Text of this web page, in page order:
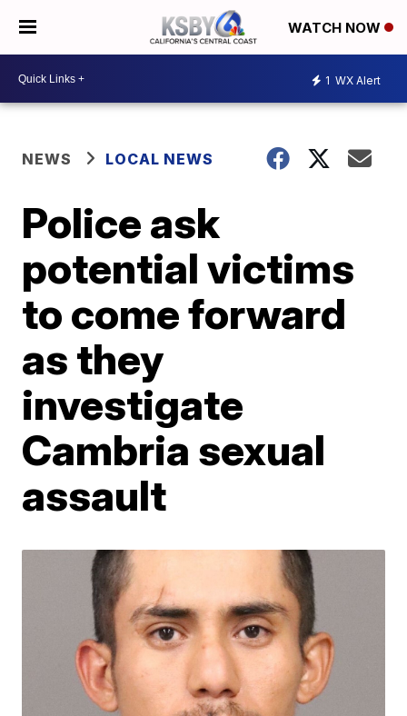
WATCH NOW
1 WX Alert
NEWS LOCAL NEWS
Police ask
potential victims
to come forward
as they
investigate
Cambria sexual
assault